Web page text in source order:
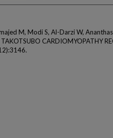
M, Modi S, Al-Darzi W,
CARDIOMYOPATHY